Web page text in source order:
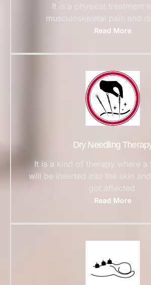
It is a physical treatment
musculoskeletal pain and
Read More
Dry Needling
It is a kind of therapy where a
will be inserted into the skin
got affected.
Read More